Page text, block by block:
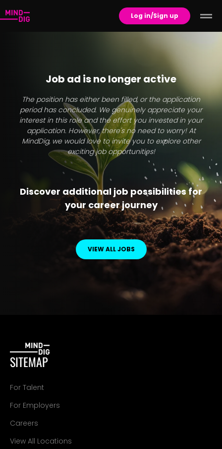
Log in/Sign up
Job ad is no longer active
The position has either been filled, or the application
period has concluded. We genuinely appreciate your
interest in this role and the effort you invested in your
application. However, there's no need to worry! At
MindDig, we would love to invite you to explore other
exciting job opportunities!
Discover additional job possibilities for
your career journey
VIEW ALL JOBS
SITEMAP
For Talent
For Employers
Careers
View All Locations